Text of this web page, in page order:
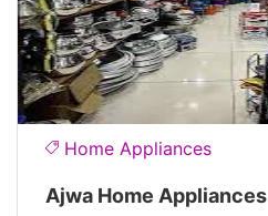
Home Appliances
Ajwa Home Appliances